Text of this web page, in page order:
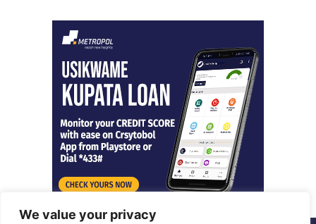
We value your privacy